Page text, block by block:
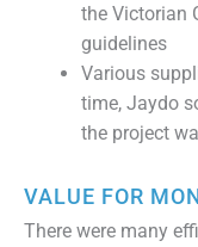
the Victorian
guidelines
Various
time, Jaydo
the project
VALUE FOR
There were many